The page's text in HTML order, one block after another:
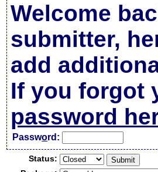
Welcome
submitter,
add
If you forgot
password
Password:
Status: